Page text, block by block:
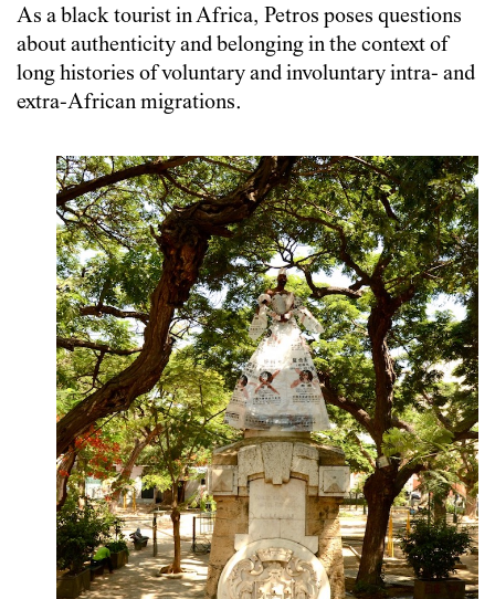
As a black tourist in Africa, Petros poses questions
about authenticity and belonging in the context of
long histories of voluntary and involuntary intra- and
extra-African migrations.